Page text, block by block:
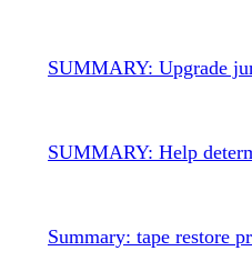
SUMMARY: Upgrade
SUMMARY: Help
Summary: tape restore